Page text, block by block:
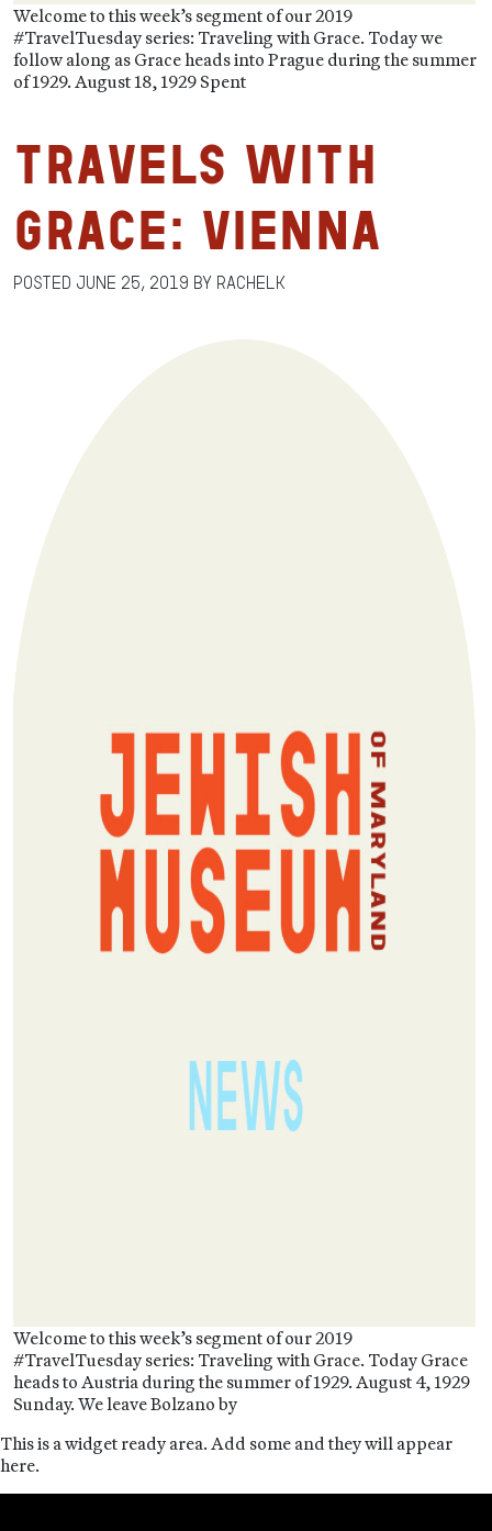
Welcome to this week’s segment of our 2019
#TravelTuesday series: Traveling with Grace. Today we
follow along as Grace heads into Prague during the summer
of 1929. August 18, 1929 Spent
Travels with
Grace: Vienna
Posted June 25, 2019 by RachelK
Welcome to this week’s segment of our 2019
#TravelTuesday series: Traveling with Grace. Today Grace
heads to Austria during the summer of 1929. August 4, 1929
Sunday. We leave Bolzano by
This is a widget ready area. Add some and they will appear
here.